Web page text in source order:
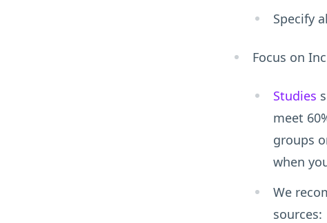
Specify
Focus on
Studies
meet
groups
when
We
sources: